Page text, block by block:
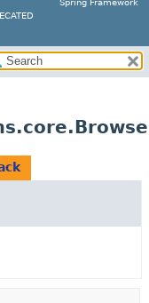
Spring Framework